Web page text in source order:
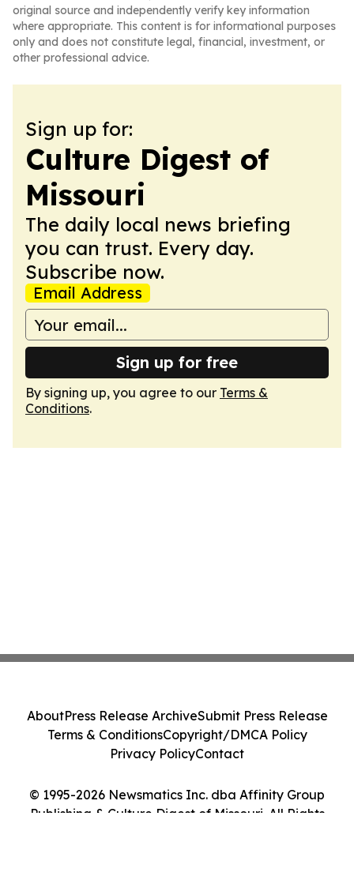
original source and independently verify key information
where appropriate. This content is for informational purposes
only and does not constitute legal, financial, investment, or
other professional advice.
Sign up for:
Culture Digest of
Missouri
The daily local news briefing
you can trust. Every day.
Subscribe now.
Email Address
Sign up for free
By signing up, you agree to our Terms &
Conditions.
© 1995-2026 Newsmatics Inc. dba Affinity Group
Publishing & Culture Digest of Missouri. All Rights
AboutPress Release ArchiveSubmit Press Release
Terms & ConditionsCopyright/DMCA Policy
Privacy PolicyContact